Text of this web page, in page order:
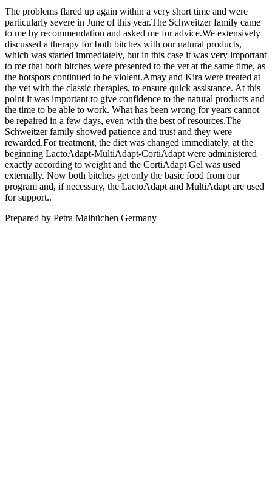
The problems flared up again within a very short time and were
particularly severe in June of this year.The Schweitzer family came
to me by recommendation and asked me for advice.We extensively
discussed a therapy for both bitches with our natural products,
which was started immediately, but in this case it was very important
to me that both bitches were presented to the vet at the same time, as
the hotspots continued to be violent.Amay and Kira were treated at
the vet with the classic therapies, to ensure quick assistance. At this
point it was important to give confidence to the natural products and
the time to be able to work. What has been wrong for years cannot
be repaired in a few days, even with the best of resources.The
Schweitzer family showed patience and trust and they were
rewarded.For treatment, the diet was changed immediately, at the
beginning LactoAdapt-MultiAdapt-CortiAdapt were administered
exactly according to weight and the CortiAdapt Gel was used
externally. Now both bitches get only the basic food from our
program and, if necessary, the LactoAdapt and MultiAdapt are used
for support..
Prepared by Petra Maibüchen Germany